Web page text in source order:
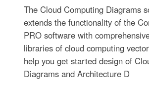
The Cloud Computing Diagrams
extends the functionality of the
PRO software with
libraries of cloud computing
help you get started design of
Diagrams and Architecture D